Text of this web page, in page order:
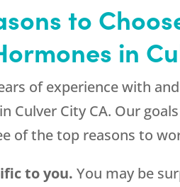
to
in
of experience with
Culver City CA. Our
of the top reasons to
to you. You may be